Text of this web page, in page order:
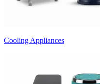
Cooling Appliances